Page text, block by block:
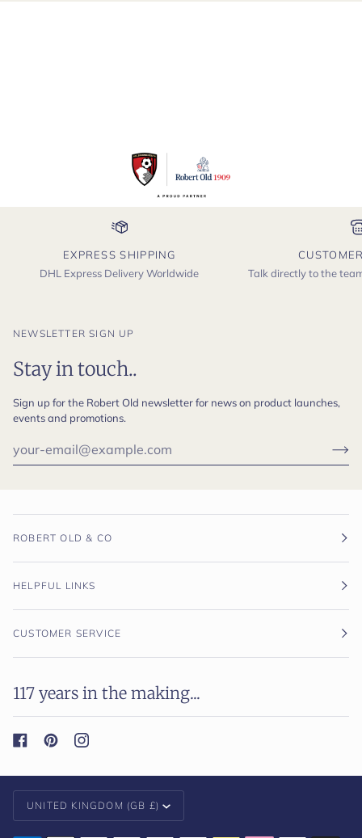
EXPRESS SHIPPING
DHL Express Delivery Worldwide
Talk directly to the
NEWSLETTER SIGN UP
Stay in touch..
Sign up for the Robert Old newsletter for news on product launches,
events and promotions.
ROBERT OLD & CO
HELPFUL LINKS
CUSTOMER SERVICE
117 years in the making...
Currency
UNITED KINGDOM (GB £)